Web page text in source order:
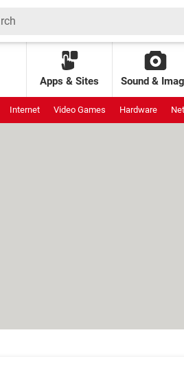
Apps & Sites Sound &
Internet Video Games Hardware